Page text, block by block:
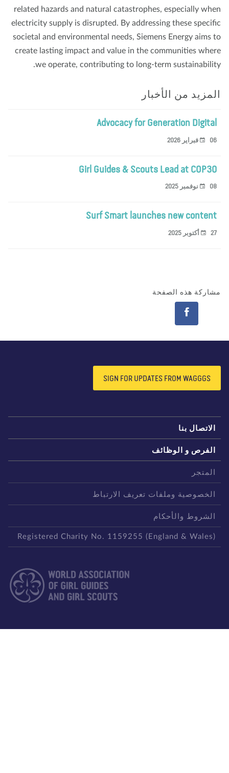
related hazards and natural catastrophes, especially
electricity supply is disrupted. By addressing these
societal and environmental needs, Siemens Energy aims
create lasting impact and value in the communities
we operate, contributing to long-term
من الأخبار
Advocacy for Generation
Girl Guides & Scouts Lead at
Surf Smart launches new
هذه الصفحة
SIGN FOR UPDATES FROM WAGGGS
بنا
و الوظائف
وملفات تعريف الارتباط
والأحكام
Registered Charity No. 1159255 (England &